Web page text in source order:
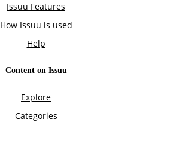
Issuu Features
How Issuu is used
Help
Content on Issuu
Explore
Categories